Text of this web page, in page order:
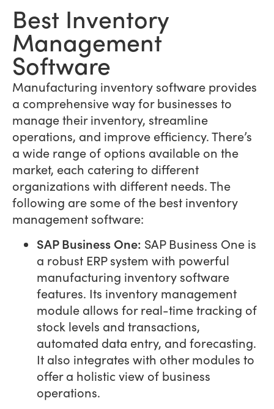
Best Inventory
Management
Software
Manufacturing inventory software provides
a comprehensive way for businesses to
manage their inventory, streamline
operations, and improve efficiency. There’s
a wide range of options available on the
market, each catering to different
organizations with different needs. The
following are some of the best inventory
management software:
SAP Business One: SAP Business One is
a robust ERP system with powerful
manufacturing inventory software
features. Its inventory management
module allows for real-time tracking of
stock levels and transactions,
automated data entry, and forecasting.
It also integrates with other modules to
offer a holistic view of business
operations.